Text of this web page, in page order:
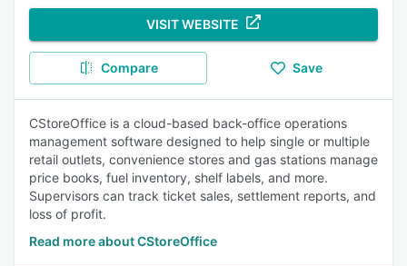
VISIT WEBSITE
Compare Save
CStoreOffice is a cloud-based back-office operations
management software designed to help single or multiple
retail outlets, convenience stores and gas stations manage
price books, fuel inventory, shelf labels, and more.
Supervisors can track ticket sales, settlement reports, and
loss of profit.
Read more about CStoreOffice